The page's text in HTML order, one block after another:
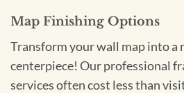
Map Finishing Options
Transform your wall map into a
centerpiece! Our professional
services often cost less than